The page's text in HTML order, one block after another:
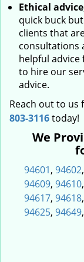
Ethical
quick buck
clients that
consultations
helpful advice
to hire our
advice.
Reach out to us
803-3116today!
We
94601, 94602,
94609, 94610,
94617, 94618,
94625, 94649,